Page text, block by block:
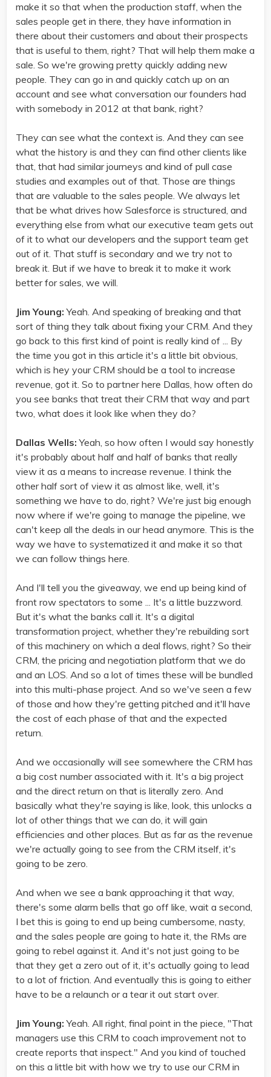
make it so that when the production staff, when the
sales people get in there, they have information in
there about their customers and about their prospects
that is useful to them, right? That will help them make a
sale. So we're growing pretty quickly adding new
people. They can go in and quickly catch up on an
account and see what conversation our founders had
with somebody in 2012 at that bank, right?
They can see what the context is. And they can see
what the history is and they can find other clients like
that, that had similar journeys and kind of pull case
studies and examples out of that. Those are things
that are valuable to the sales people. We always let
that be what drives how Salesforce is structured, and
everything else from what our executive team gets out
of it to what our developers and the support team get
out of it. That stuff is secondary and we try not to
break it. But if we have to break it to make it work
better for sales, we will.
Jim Young: Yeah. And speaking of breaking and that
sort of thing they talk about fixing your CRM. And they
go back to this first kind of point is really kind of ... By
the time you got in this article it's a little bit obvious,
which is hey your CRM should be a tool to increase
revenue, got it. So to partner here Dallas, how often do
you see banks that treat their CRM that way and part
two, what does it look like when they do?
Dallas Wells: Yeah, so how often I would say honestly
it's probably about half and half of banks that really
view it as a means to increase revenue. I think the
other half sort of view it as almost like, well, it's
something we have to do, right? We're just big enough
now where if we're going to manage the pipeline, we
can't keep all the deals in our head anymore. This is the
way we have to systematized it and make it so that
we can follow things here.
And I'll tell you the giveaway, we end up being kind of
front row spectators to some ... It's a little buzzword.
But it's what the banks call it. It's a digital
transformation project, whether they're rebuilding sort
of this machinery on which a deal flows, right? So their
CRM, the pricing and negotiation platform that we do
and an LOS. And so a lot of times these will be bundled
into this multi-phase project. And so we've seen a few
of those and how they're getting pitched and it'll have
the cost of each phase of that and the expected
return.
And we occasionally will see somewhere the CRM has
a big cost number associated with it. It's a big project
and the direct return on that is literally zero. And
basically what they're saying is like, look, this unlocks a
lot of other things that we can do, it will gain
efficiencies and other places. But as far as the revenue
we're actually going to see from the CRM itself, it's
going to be zero.
And when we see a bank approaching it that way,
there's some alarm bells that go off like, wait a second,
I bet this is going to end up being cumbersome, nasty,
and the sales people are going to hate it, the RMs are
going to rebel against it. And it's not just going to be
that they get a zero out of it, it's actually going to lead
to a lot of friction. And eventually this is going to either
have to be a relaunch or a tear it out start over.
Jim Young: Yeah. All right, final point in the piece, "That
managers use this CRM to coach improvement not to
create reports that inspect." And you kind of touched
on this a little bit with how we try to use our CRM in